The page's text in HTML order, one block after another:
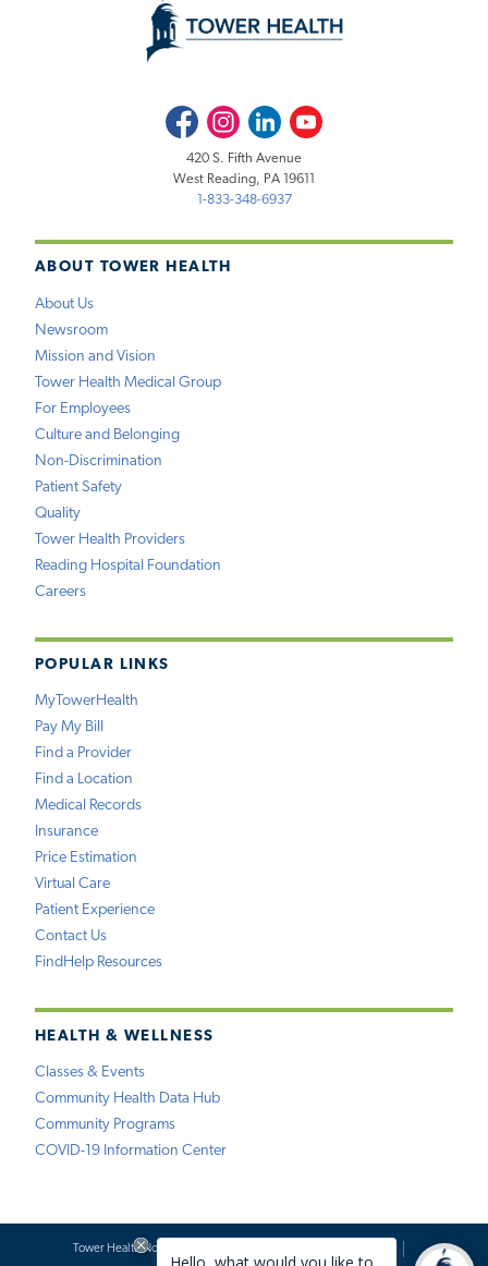
ABOUT TOWER HEALTH
About Us
Newsroom
Mission and Vision
Tower Health Medical Group
For Employees
Culture and Belonging
Non-Discrimination
Patient Safety
Quality
Tower Health Providers
Reading Hospital Foundation
Careers
POPULAR LINKS
MyTowerHealth
Pay My Bill
Find a Provider
Find a Location
Medical Records
Insurance
Price Estimation
Virtual Care
Patient Experience
Contact Us
FindHelp Resources
HEALTH & WELLNESS
Classes & Events
Community Health Data Hub
Community Programs
COVID-19 Information Center
FacebookInstagramLinkedInYoutube
420 S. Fifth Avenue
West Reading, PA 19611
1-833-348-6937
Tower Health Notice of Privacy Practices